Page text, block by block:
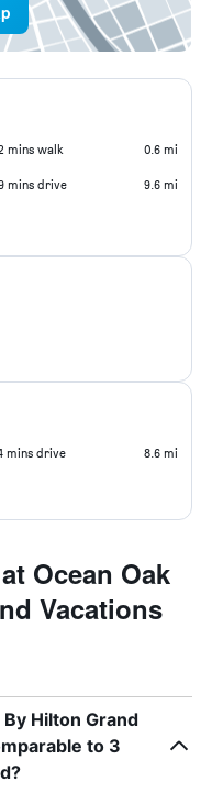
mins walk 0.6 mi
mins drive 9.6 mi
mins drive 8.6 mi
Ocean Oak
Vacations
Hilton Grand
to 3